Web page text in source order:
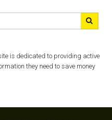
is dedicated to providing active
they need to save money